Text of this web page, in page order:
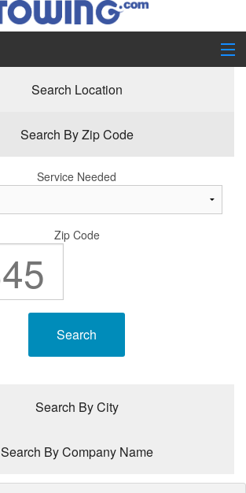
Search Location
Search By Zip Code
Service Needed
Zip Code
Search By City
Search By Company Name